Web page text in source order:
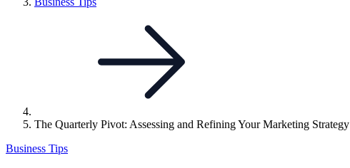
The Quarterly Pivot: Assessing and Refining Your Marketing Strategy
Business Tips